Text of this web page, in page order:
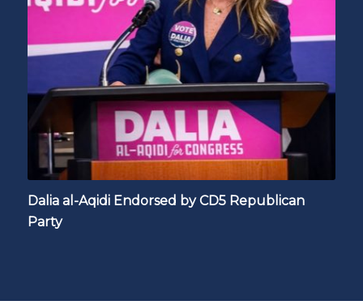
Dalia al-Aqidi Endorsed by CD5 Republican
Party